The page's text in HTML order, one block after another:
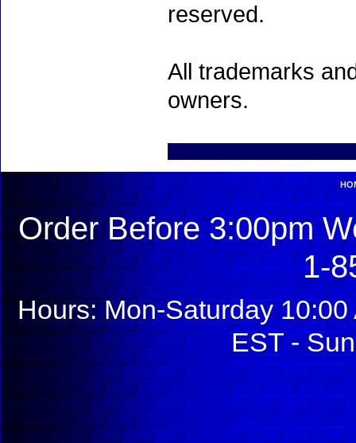
reserved.
All trademarks
owners.
Order Before 3:00pm
1-
Hours: Mon-Saturday
EST -